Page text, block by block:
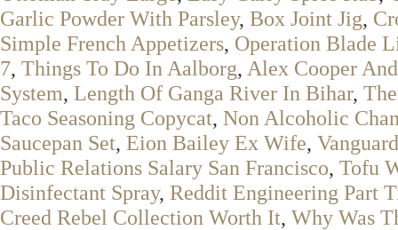
Garlic Powder With Parsley, Box Joint Jig,
Simple French Appetizers, Operation Blade
7, Things To Do In Aalborg, Alex Cooper
System, Length Of Ganga River In Bihar,
Taco Seasoning Copycat, Non Alcoholic
Saucepan Set, Eion Bailey Ex Wife,
Public Relations Salary San Francisco, Tofu
Disinfectant Spray, Reddit Engineering Part
Creed Rebel Collection Worth It, Why Was